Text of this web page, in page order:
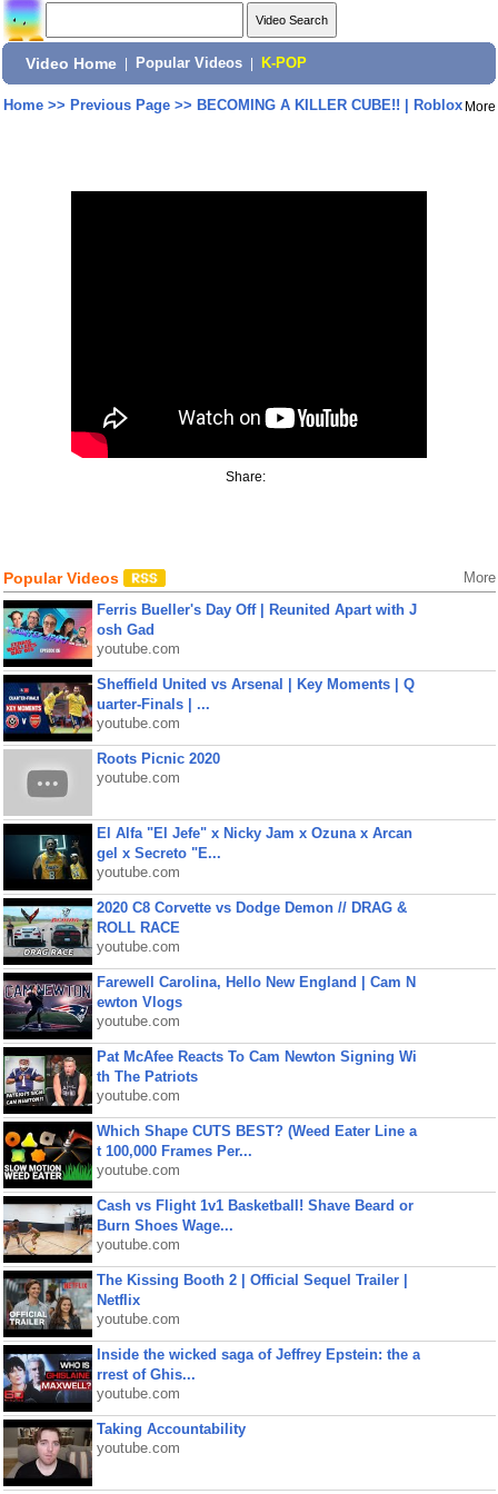
Video Home Popular Videos K-POP
Home>> Previous Page>> BECOMING A KILLER CUBE!! | Roblox More
Share:
Popular Videos More
Ferris Bueller's Day Off | Reunited Apart with J
osh Gad
youtube.com
Sheffield United vs Arsenal | Key Moments | Q
uarter-Finals | ...
youtube.com
Roots Picnic 2020
youtube.com
El Alfa "El Jefe" x Nicky Jam x Ozuna x Arcan
gel x Secreto "E...
youtube.com
2020 C8 Corvette vs Dodge Demon // DRAG &
ROLL RACE
youtube.com
Farewell Carolina, Hello New England | Cam N
ewton Vlogs
youtube.com
Pat McAfee Reacts To Cam Newton Signing Wi
th The Patriots
youtube.com
Which Shape CUTS BEST? (Weed Eater Line a
t 100,000 Frames Per...
youtube.com
Cash vs Flight 1v1 Basketball! Shave Beard or
Burn Shoes Wage...
youtube.com
The Kissing Booth 2 | Official Sequel Trailer |
Netflix
youtube.com
Inside the wicked saga of Jeffrey Epstein: the a
rrest of Ghis...
youtube.com
Taking Accountability
youtube.com